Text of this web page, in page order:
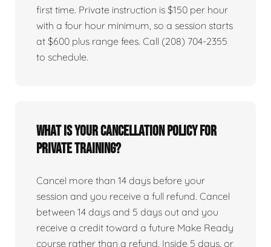
first time. Private instruction is $150 per hour
with a four hour minimum, so a session starts
at $600 plus range fees. Call (208) 704-2355
to schedule.
What is your cancellation policy for
private training?
Cancel more than 14 days before your
session and you receive a full refund. Cancel
between 14 days and 5 days out and you
receive a credit toward a future Make Ready
course rather than a refund. Inside 5 days, or